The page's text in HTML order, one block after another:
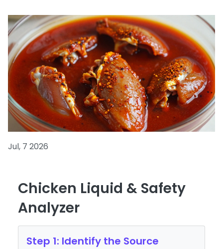
Jul, 7 2026
Chicken Liquid & Safety
Analyzer
Step 1: Identify the Source